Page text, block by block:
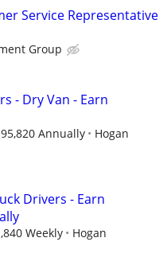
Service Representative
Group
- Dry Van - Earn
Annually
Hogan
Drivers - Earn
Weekly
Hogan